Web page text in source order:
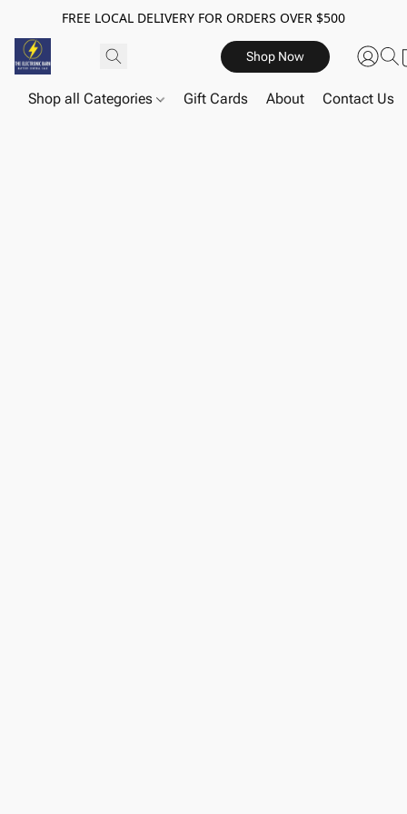
FREE LOCAL DELIVERY FOR ORDERS OVER $500
Shop Now
Shop all Categories Gift Cards About Contact Us